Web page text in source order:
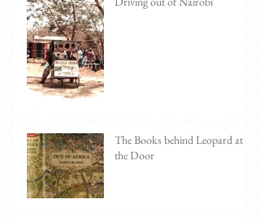
The Books behind Leopard at
the Door